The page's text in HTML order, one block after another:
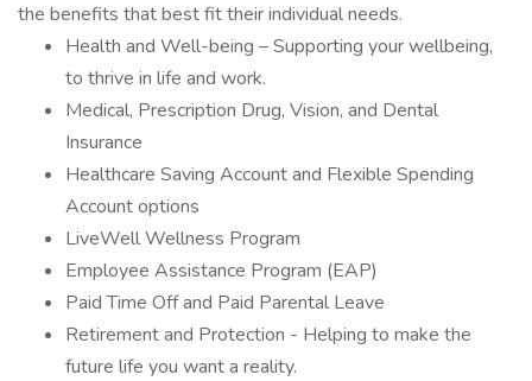
the benefits that best fit their individual needs.
Health and Well-being – Supporting your wellbeing,
to thrive in life and work.
Medical, Prescription Drug, Vision, and Dental
Insurance
Healthcare Saving Account and Flexible Spending
Account options
LiveWell Wellness Program
Employee Assistance Program (EAP)
Paid Time Off and Paid Parental Leave
Retirement and Protection - Helping to make the
future life you want a reality.